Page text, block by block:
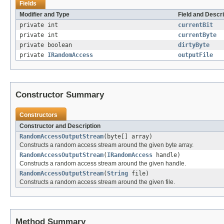
Fields
Modifier and Type
Field and
private int
currentBit
private int
currentByte
private boolean
dirtyByte
private IRandomAccess outputFile
Constructor Summary
Constructors
Constructor and Description
RandomAccessOutputStream(byte[] array)
Constructs a random access stream around the given byte array.
RandomAccessOutputStream( IRandomAccess handle)
Constructs a random access stream around the given handle.
RandomAccessOutputStream(String file)
Constructs a random access stream around the given file.
Method Summary